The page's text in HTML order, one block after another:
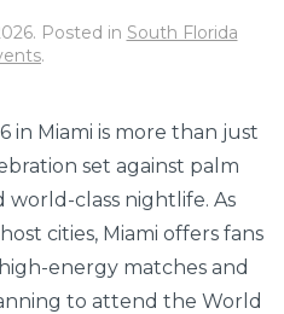
. Posted in South Florida
.
in Miami is more than just
set against palm
world-class nightlife. As
cities, Miami offers fans
energy matches and
to attend the World